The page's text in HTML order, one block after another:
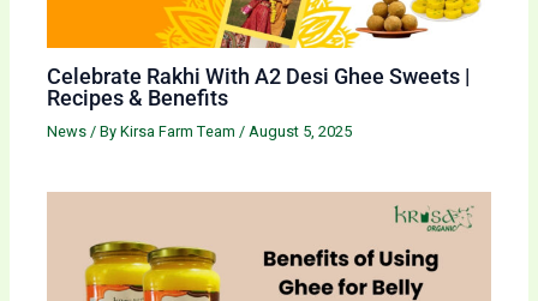
Celebrate Rakhi With A2 Desi Ghee Sweets |
Recipes & Benefits
News/ ByKirsa Farm Team/August 5, 2025